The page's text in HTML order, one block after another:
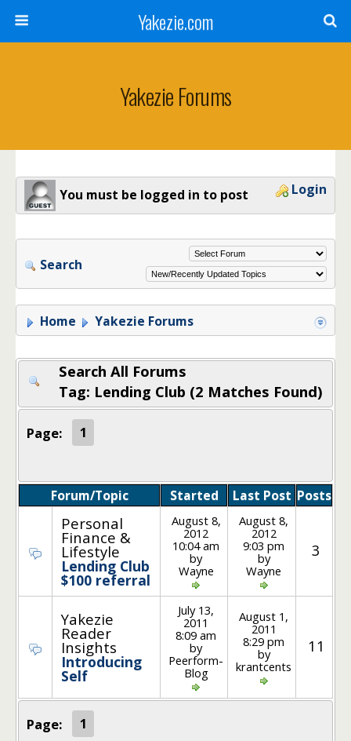
Yakezie.com
Yakezie Forums
You must be logged in to post Login
Search
Home Yakezie Forums
Search All Forums
Tag: Lending Club (2 Matches Found)
Page: 1
Forum/Topic Started Last Post Posts
Personal
Finance &
Lifestyle
Lending Club
$100 referral
August 8,
2012
10:04 am
by
Wayne
August 8,
2012
9:03 pm
by
Wayne
3
Yakezie
Reader
Insights
Introducing
Self
July 13,
2011
8:09 am
by
Peerform-
Blog
August 1,
2011
8:29 pm
by
krantcents
11
Page: 1